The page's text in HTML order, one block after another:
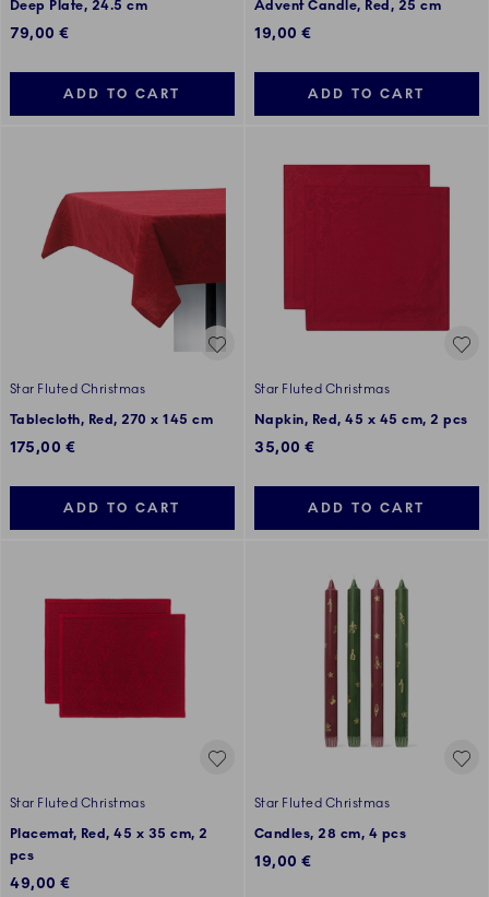
Deep Plate, 24.5 cm
79,00 €
ADD TO CART
Advent Candle, Red, 25 cm
19,00 €
ADD TO CART
Star Fluted Christmas
Tablecloth, Red, 270 x 145 cm
175,00 €
ADD TO CART
Star Fluted Christmas
Napkin, Red, 45 x 45 cm, 2 pcs
35,00 €
ADD TO CART
Star Fluted Christmas
Placemat, Red, 45 x 35 cm, 2
pcs
49,00 €
Star Fluted Christmas
Candles, 28 cm, 4 pcs
19,00 €